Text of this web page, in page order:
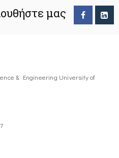
μας
& Engineering University of